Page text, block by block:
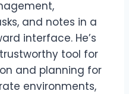
and notes in a
interface. He’s
tool for
and planning for
environments,